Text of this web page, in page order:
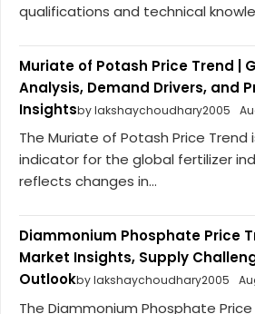
qualifications and technical
Muriate of Potash Price Trend |
Analysis, Demand Drivers, and
Insightsby lakshaychoudhary2005
The Muriate of Potash Price
indicator for the global fertilizer
reflects changes in...
Diammonium Phosphate Price
Market Insights, Supply
Outlookby lakshaychoudhary2005
The Diammonium Phosphate